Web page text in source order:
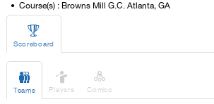
Course(s) : Browns Mill G.C. Atlanta, GA

Scoreboard

Teams

Players

Combo